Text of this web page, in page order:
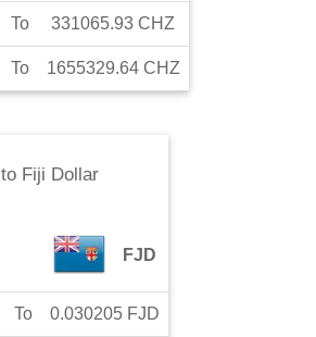
To 331065.93 CHZ
To 1655329.64 CHZ
to Fiji Dollar
FJD
To 0.030205 FJD